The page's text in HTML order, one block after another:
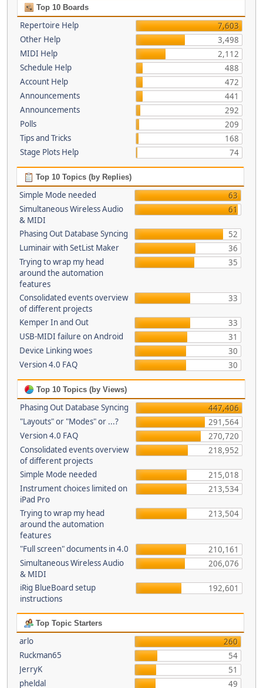
Top 10 Boards
Repertoire Help
7,603
Other Help
3,498
MIDI Help
2,112
Schedule Help
488
Account Help
472
Announcements
441
Announcements
292
Polls
209
Tips and Tricks
168
Stage Plots Help
74
Top 10 Topics (by Replies)
Simple Mode needed
63
Simultaneous Wireless Audio
& MIDI
61
Phasing Out Database Syncing
52
Luminair with SetList Maker
36
Trying to wrap my head
around the automation
features
35
Consolidated events overview
of different projects
33
Kemper In and Out
33
USB-MIDI failure on Android
31
Device Linking woes
30
Version 4.0 FAQ
30
Top 10 Topics (by Views)
Phasing Out Database Syncing
447,406
"Layouts" or "Modes" or ...?
291,564
Version 4.0 FAQ
270,720
Consolidated events overview
of different projects
218,952
Simple Mode needed
215,018
Instrument choices limited on
iPad Pro
213,534
Trying to wrap my head
around the automation
features
213,504
"Full screen" documents in 4.0
210,161
Simultaneous Wireless Audio
& MIDI
206,076
iRig BlueBoard setup
instructions
192,601
Top Topic Starters
arlo
260
Ruckman65
54
JerryK
51
pheldal
49